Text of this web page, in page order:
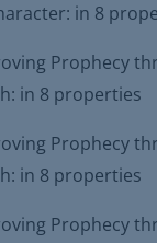
in 8
Prophecy
in 8 properties
Prophecy
in 8 properties
Prophecy